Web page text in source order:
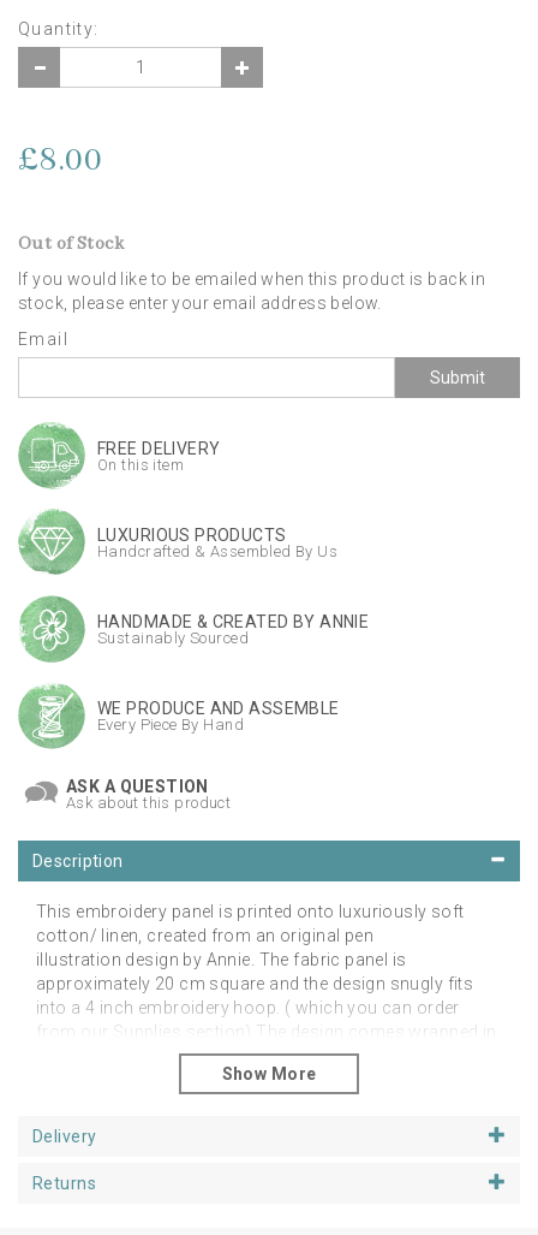
Quantity:
£8.00
Out of Stock
If you would like to be emailed when this product is back in
stock, please enter your email address below.
Email
Submit
FREE DELIVERY
On this item
LUXURIOUS PRODUCTS
Handcrafted & Assembled By Us
HANDMADE & CREATED BY ANNIE
Sustainably Sourced
WE PRODUCE AND ASSEMBLE
Every Piece By Hand
ASK A QUESTION
Ask about this product
Description
This embroidery panel is printed onto luxuriously soft
cotton/ linen, created from an original pen
illustration design by Annie. The fabric panel is
approximately 20 cm square and the design snugly fits
into a 4 inch embroidery hoop. ( which you can order
from our Supplies section) The design comes wrapped in
a biodegradable film sleeve to ensure it arrives with you in
versatility of our embroidery designs. You don't have to
imagination and make them totally unique with your own
Delivery
Returns